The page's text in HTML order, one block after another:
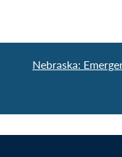
Nebraska: